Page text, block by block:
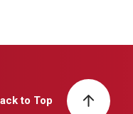
to Top